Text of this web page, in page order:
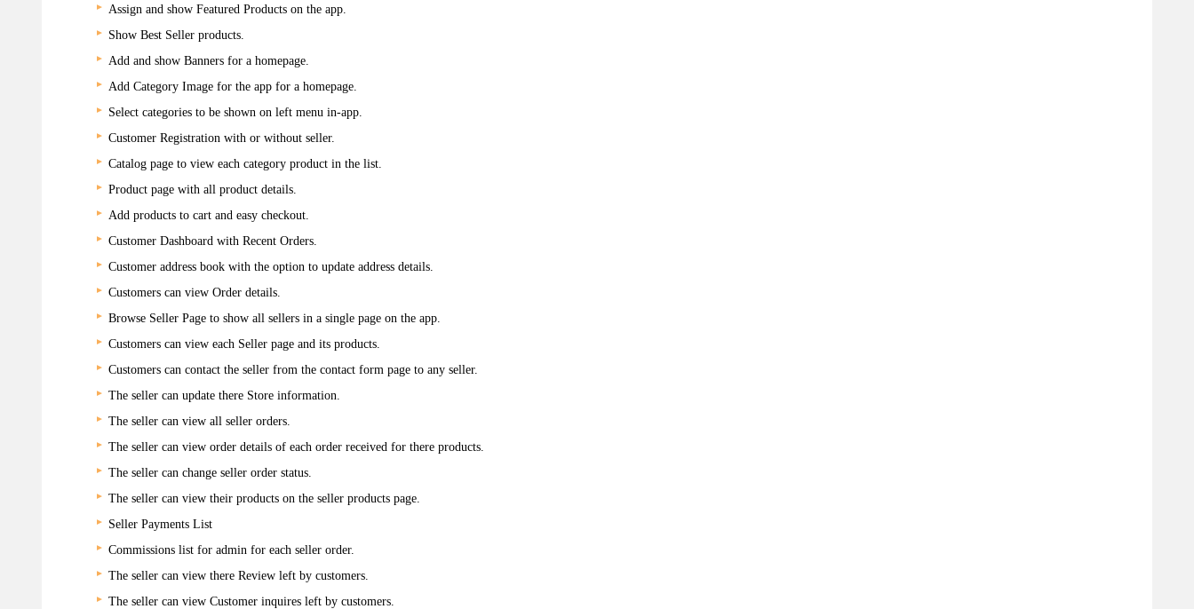
Assign and show Featured Products on the app.
Show Best Seller products.
Add and show Banners for a homepage.
Add Category Image for the app for a homepage.
Select categories to be shown on left menu in-app.
Customer Registration with or without seller.
Catalog page to view each category product in the list.
Product page with all product details.
Add products to cart and easy checkout.
Customer Dashboard with Recent Orders.
Customer address book with the option to update address details.
Customers can view Order details.
Browse Seller Page to show all sellers in a single page on the app.
Customers can view each Seller page and its products.
Customers can contact the seller from the contact form page to any seller.
The seller can update there Store information.
The seller can view all seller orders.
The seller can view order details of each order received for there products.
The seller can change seller order status.
The seller can view their products on the seller products page.
Seller Payments List
Commissions list for admin for each seller order.
The seller can view there Review left by customers.
The seller can view Customer inquires left by customers.